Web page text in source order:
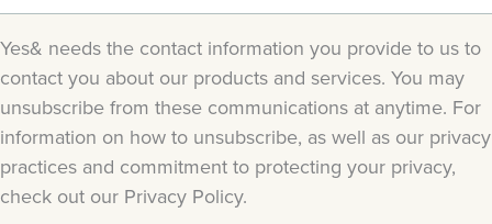
Yes& needs the contact information you provide to us to
contact you about our products and services. You may
unsubscribe from these communications at anytime. For
information on how to unsubscribe, as well as our privacy
practices and commitment to protecting your privacy,
check out our Privacy Policy.